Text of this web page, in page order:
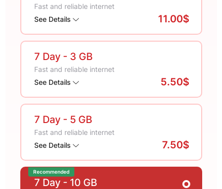
Fast and reliable internet
See Details
11.00$
7 Day - 3 GB
Fast and reliable internet
See Details
5.50$
7 Day - 5 GB
Fast and reliable internet
See Details
7.50$
Recommended
7 Day - 10 GB